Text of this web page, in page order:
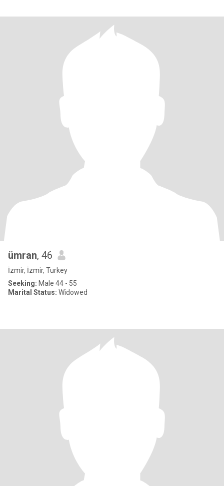
ümran, 46
İzmir, İzmir, Turkey
Seeking: Male 44 - 55
Marital Status: Widowed